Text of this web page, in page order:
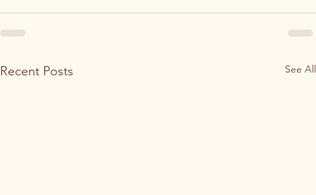
Recent Posts See All